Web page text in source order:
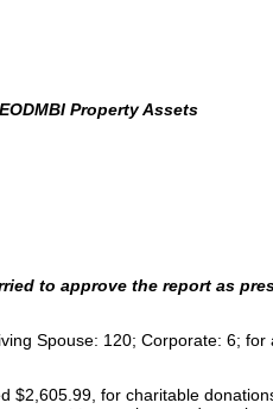
EODMBI Property Assets
to approve the report as
Spouse: 120; Corporate: 6;
$2,605.99, for charitable